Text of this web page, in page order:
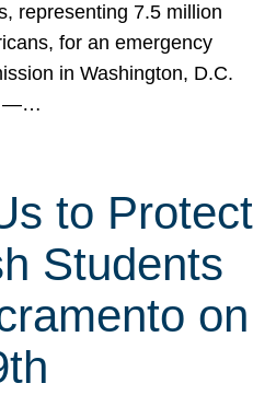
representing 7.5 million
for an emergency
in Washington, D.C.
—…
to Protect
Students
on